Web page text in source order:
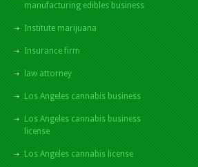
manufacturing edibles business
Institute marijuana
Insurance firm
law attorney
Los Angeles cannabis business
Los Angeles cannabis business
license
Los Angeles cannabis license